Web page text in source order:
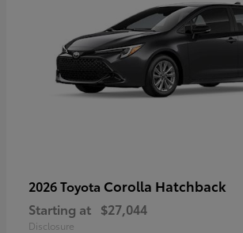
2026 Toyota Corolla Hatchback
Starting at $27,044
Disclosure